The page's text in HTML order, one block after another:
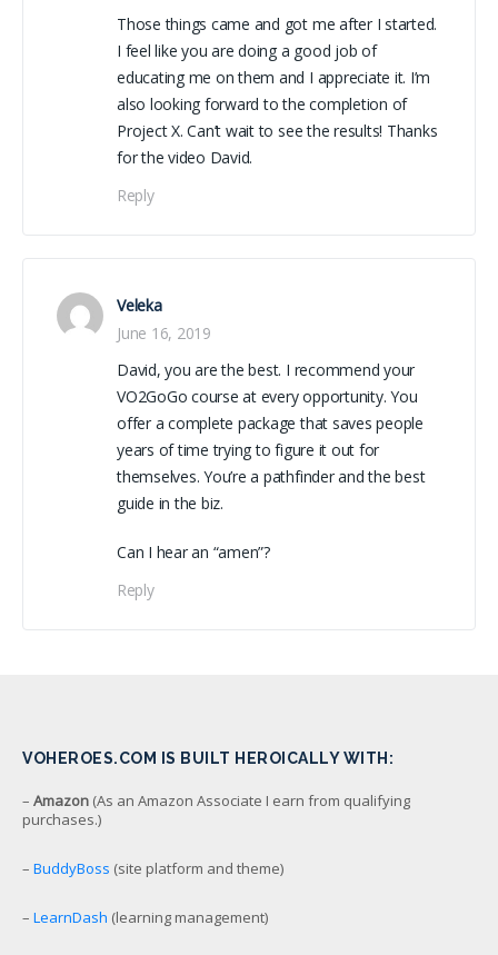
Those things came and got me after I started.
I feel like you are doing a good job of
educating me on them and I appreciate it. I’m
also looking forward to the completion of
Project X. Can’t wait to see the results! Thanks
for the video David.
Reply
Veleka
June 16, 2019
David, you are the best. I recommend your
VO2GoGo course at every opportunity. You
offer a complete package that saves people
years of time trying to figure it out for
themselves. You’re a pathfinder and the best
guide in the biz.
Can I hear an “amen”?
Reply
VOHEROES.COM IS BUILT HEROICALLY WITH:
– Amazon (As an Amazon Associate I earn from qualifying
purchases.)
– BuddyBoss (site platform and theme)
– LearnDash (learning management)